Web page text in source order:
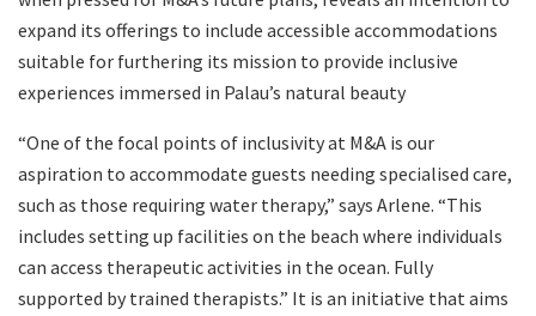
expand its offerings to include accessible accommodations
suitable for furthering its mission to provide inclusive
experiences immersed in Palau’s natural beauty
“One of the focal points of inclusivity at M&A is our
aspiration to accommodate guests needing specialised care,
such as those requiring water therapy,” says Arlene. “This
includes setting up facilities on the beach where individuals
can access therapeutic activities in the ocean. Fully
supported by trained therapists.” It is an initiative that aims